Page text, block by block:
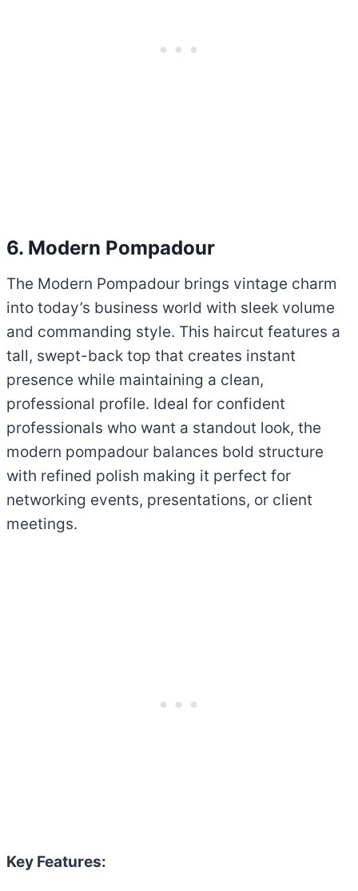
6. Modern Pompadour
The Modern Pompadour brings vintage charm
into today’s business world with sleek volume
and commanding style. This haircut features a
tall, swept-back top that creates instant
presence while maintaining a clean,
professional profile. Ideal for confident
professionals who want a standout look, the
modern pompadour balances bold structure
with refined polish making it perfect for
networking events, presentations, or client
meetings.
Key Features: